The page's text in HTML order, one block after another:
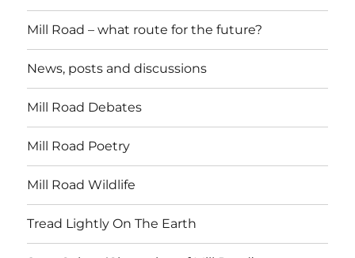
Mill Road – what route for the future?
News, posts and discussions
Mill Road Debates
Mill Road Poetry
Mill Road Wildlife
Tread Lightly On The Earth